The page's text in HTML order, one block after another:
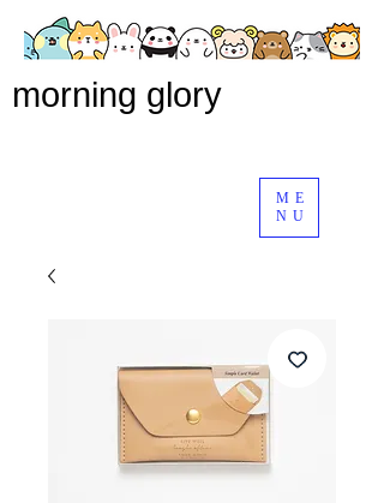
ME
NU
morning glory